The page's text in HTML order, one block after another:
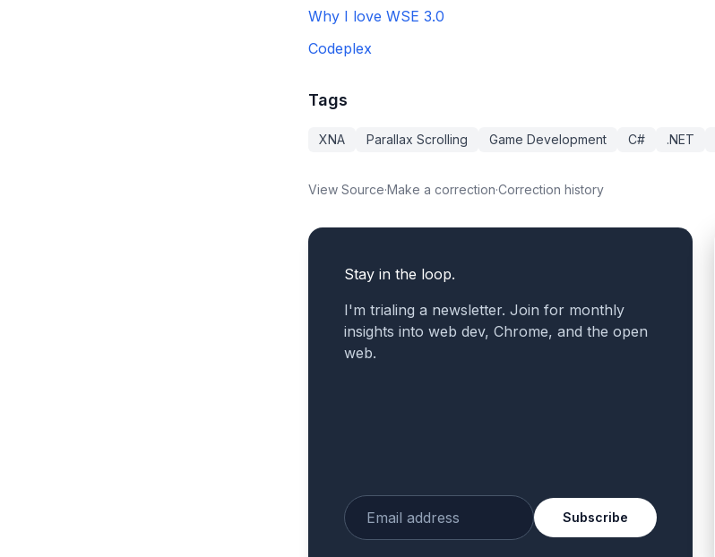
Why I love WSE 3.0
Codeplex
Tags
XNA Parallax Scrolling Game Development C# .NET
View Source·Make a correction·Correction history
Stay in the loop.
I'm trialing a newsletter. Join for monthly
insights into web dev, Chrome, and the open
web.
Enter your email
Subscribe